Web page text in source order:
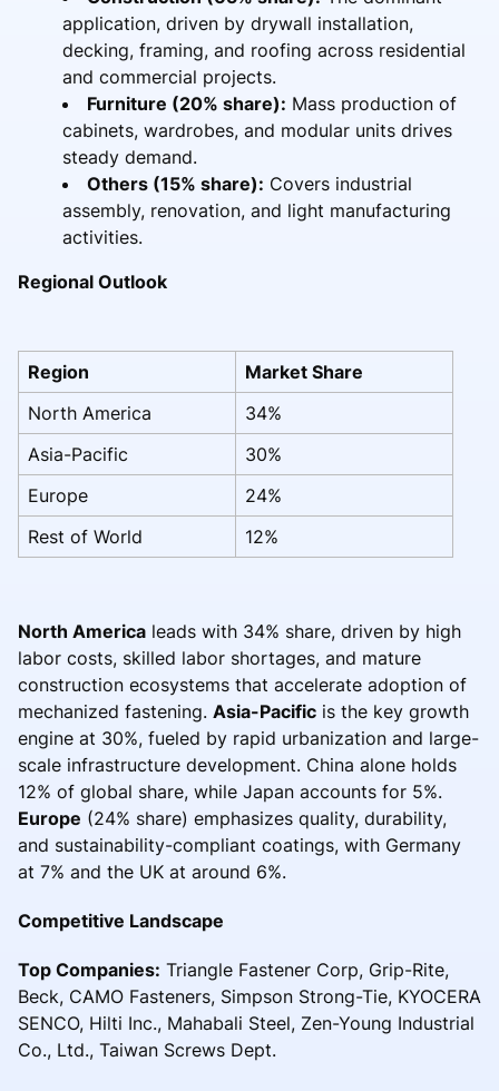
application, driven by drywall installation,
decking, framing, and roofing across residential
and commercial projects.
Furniture (20% share): Mass production of
cabinets, wardrobes, and modular units drives
steady demand.
Others (15% share): Covers industrial
assembly, renovation, and light manufacturing
activities.
Regional Outlook
Region
Market Share
North America
34%
Asia-Pacific
30%
Europe
24%
Rest of World
12%
North America leads with 34% share, driven by high
labor costs, skilled labor shortages, and mature
construction ecosystems that accelerate adoption of
mechanized fastening. Asia-Pacific is the key growth
engine at 30%, fueled by rapid urbanization and large-
scale infrastructure development. China alone holds
12% of global share, while Japan accounts for 5%.
Europe (24% share) emphasizes quality, durability,
and sustainability-compliant coatings, with Germany
at 7% and the UK at around 6%.
Competitive Landscape
Top Companies: Triangle Fastener Corp, Grip-Rite,
Beck, CAMO Fasteners, Simpson Strong-Tie, KYOCERA
SENCO, Hilti Inc., Mahabali Steel, Zen-Young Industrial
Co., Ltd., Taiwan Screws Dept.